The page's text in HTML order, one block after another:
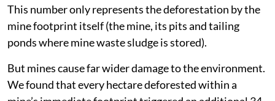
a massive area — roughly the size of Mauritius.
This number only represents the deforestation by the
mine footprint itself (the mine, its pits and tailing
ponds where mine waste sludge is stored).
But mines cause far wider damage to the environment.